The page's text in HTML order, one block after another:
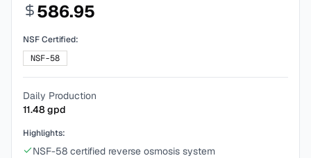
586.95
NSF Certified:
NSF-58
Daily Production
11.48gpd
Highlights:
NSF-58 certified reverse osmosis system